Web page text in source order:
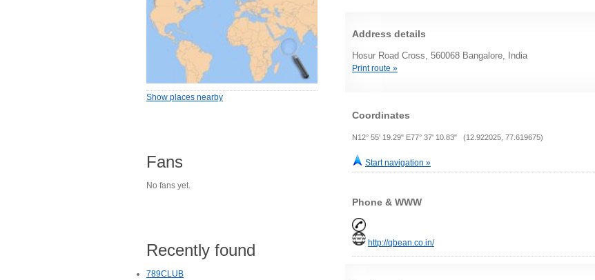
Address details
Hosur Road Cross, 560068 Bangalore, India
Print route »
Coordinates
N12° 55' 19.29" E77° 37' 10.83" (12.922025, 77.619675)
Start navigation »
Phone & WWW
http://qbean.co.in/
Show places nearby
Fans
No fans yet.
Recently found
789CLUB